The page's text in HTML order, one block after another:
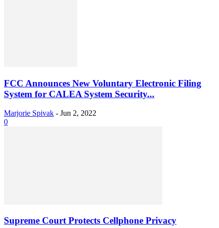
FCC Announces New Voluntary Electronic Filing
System for CALEA System Security...
Marjorie Spivak - Jun 2, 2022
0
Supreme Court Protects Cellphone Privacy